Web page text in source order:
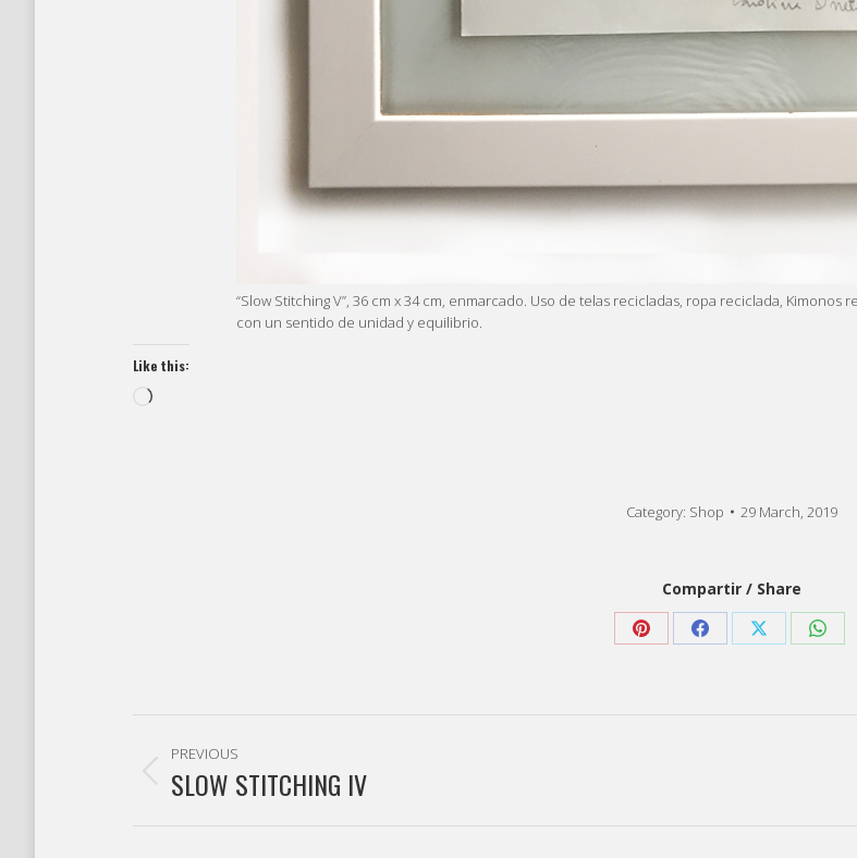
“Slow Stitching V”, 36 cm x 34 cm, enmarcado. Uso de telas recicladas, ropa reciclada,
con un sentido de unidad y equilibrio.
Like this:
Loading…
Category: Shop 29 March, 2019
Compartir / Share
Share Share Share Share
Post
navigation
PREVIOUS
Previous
SLOW STITCHING IV